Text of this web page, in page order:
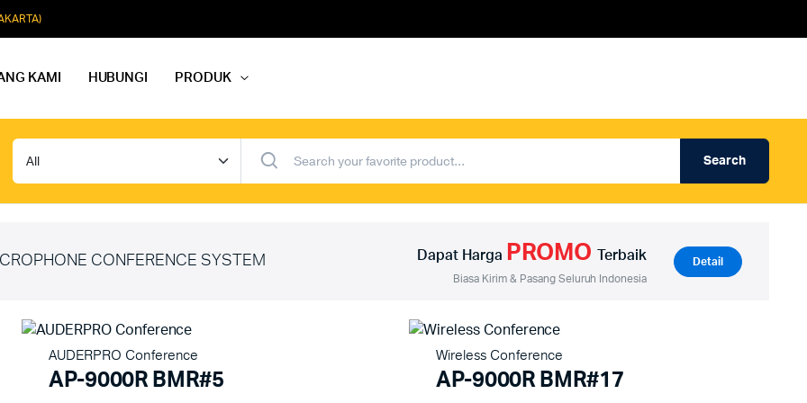
KAMI HUBUNGI PRODUK
Masjid Produk Renza
Search
CONFERENCE SYSTEM Dapat Harga PROMO Terbaik
Biasa Kirim & Pasang Seluruh Indonesia
Detail
AUDERPRO Conference
AP-9000R BMR#5
Wireless Conference
AP-9000R BMR#17